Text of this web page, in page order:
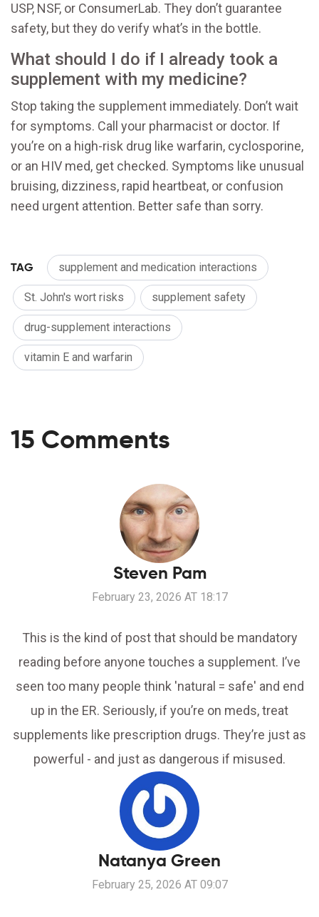
USP, NSF, or ConsumerLab. They don’t guarantee
safety, but they do verify what’s in the bottle.
What should I do if I already took a
supplement with my medicine?
Stop taking the supplement immediately. Don’t wait
for symptoms. Call your pharmacist or doctor. If
you’re on a high-risk drug like warfarin, cyclosporine,
or an HIV med, get checked. Symptoms like unusual
bruising, dizziness, rapid heartbeat, or confusion
need urgent attention. Better safe than sorry.
TAG supplement and medication interactions
St. John's wort risks supplement safety
drug-supplement interactions
vitamin E and warfarin
15 Comments
Steven Pam
February 23, 2026 AT 18:17
This is the kind of post that should be mandatory
reading before anyone touches a supplement. I’ve
seen too many people think 'natural = safe' and end
up in the ER. Seriously, if you’re on meds, treat
supplements like prescription drugs. They’re just as
powerful - and just as dangerous if misused.
Natanya Green
February 25, 2026 AT 09:07